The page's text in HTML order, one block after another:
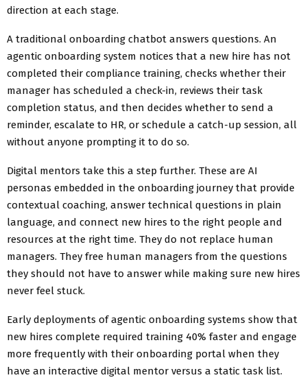
direction at each stage.
A traditional onboarding chatbot answers questions. An
agentic onboarding system notices that a new hire has not
completed their compliance training, checks whether their
manager has scheduled a check-in, reviews their task
completion status, and then decides whether to send a
reminder, escalate to HR, or schedule a catch-up session, all
without anyone prompting it to do so.
Digital mentors take this a step further. These are AI
personas embedded in the onboarding journey that provide
contextual coaching, answer technical questions in plain
language, and connect new hires to the right people and
resources at the right time. They do not replace human
managers. They free human managers from the questions
they should not have to answer while making sure new hires
never feel stuck.
Early deployments of agentic onboarding systems show that
new hires complete required training 40% faster and engage
more frequently with their onboarding portal when they
have an interactive digital mentor versus a static task list.